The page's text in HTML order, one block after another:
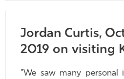
Jordan Curtis,
2019 on visiting
"We saw many personal